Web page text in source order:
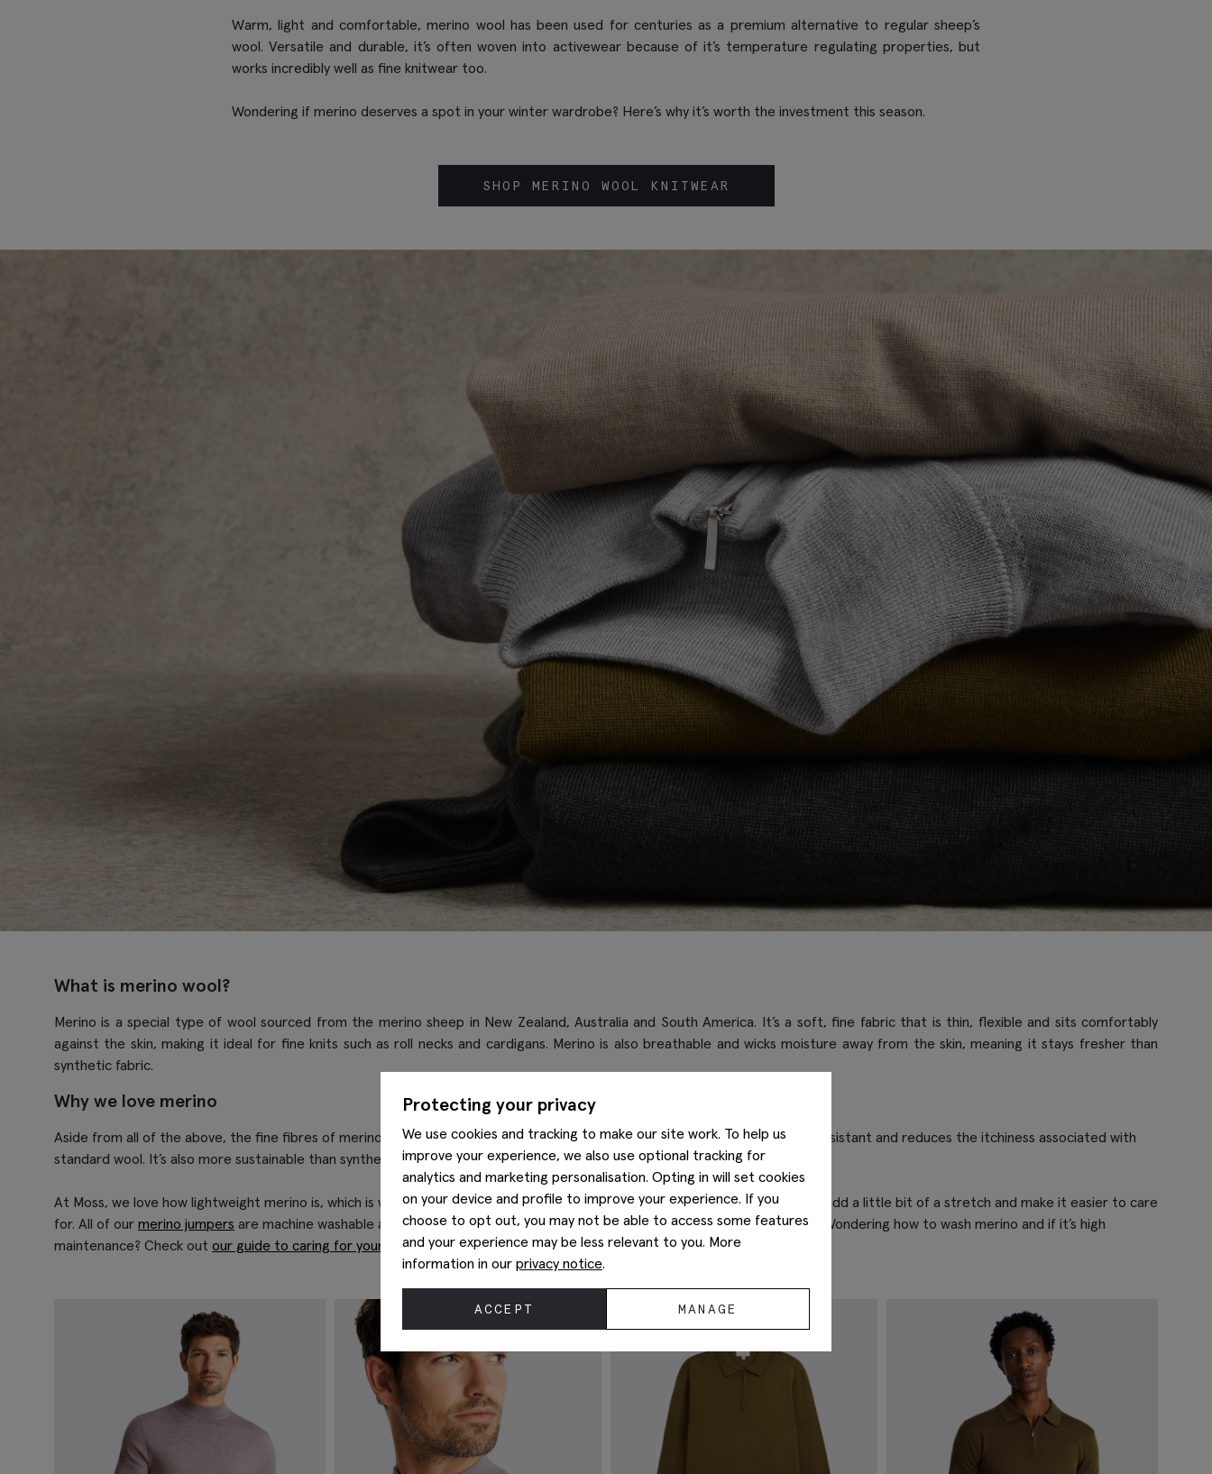
Warm, light and comfortable, merino wool has been used for centuries as a premium alternative to regular sheep’s
wool. Versatile and durable, it’s often woven into activewear because of it’s temperature regulating properties, but
works incredibly well as fine knitwear too.
Wondering if merino deserves a spot in your winter wardrobe? Here’s why it’s worth the investment this season.
SHOP MERINO WOOL KNITWEAR
What is merino wool?
Merino is a special type of wool sourced from the merino sheep in New Zealand, Australia and South America. It’s a soft, fine fabric that is thin, flexible and sits comfortably
against the skin, making it ideal for fine knits such as roll necks and cardigans. Merino is also breathable and wicks moisture away from the skin, meaning it stays fresher than
synthetic fabric.
Why we love merino
Aside from all of the above, the fine fibres of merino make it one of the softest fabrics to craft with – it’s durable, wrinkle resistant and reduces the itchiness associated with
standard wool. It’s also more sustainable than synthetic fabrics due to its ability to biodegrade.
At Moss, we love how lightweight merino is, which is why we’ve added it into many of ourknitwear, blending it with acrylic to add a little bit of a stretch and make it easier to care
for. All of our merino jumpers are machine washable at low temperatures, and will keep their shape through repeated wear. Wondering how to wash merino and if it’s high
maintenance? Check out our guide to caring for your knitwearfor some tips on looking after your merino pieces.
Protecting your privacy
We use cookies and tracking to make our site work. To help us
improve your experience, we also use optional tracking for
analytics and marketing personalisation. Opting in will set cookies
on your device and profile to improve your experience. If you
choose to opt out, you may not be able to access some features
and your experience may be less relevant to you. More
information in our privacy notice.
ACCEPT MANAGE